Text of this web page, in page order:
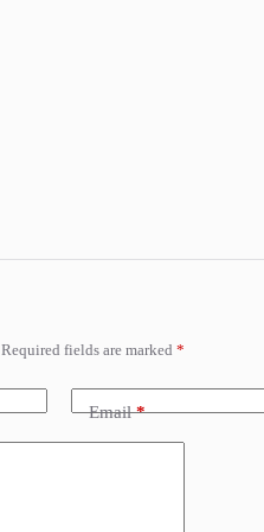
Required fields are marked *
Email*